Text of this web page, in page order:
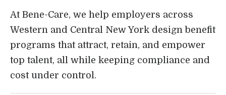
At Bene-Care, we help employers across
Western and Central New York design benefit
programs that attract, retain, and empower
top talent, all while keeping compliance and
cost under control.